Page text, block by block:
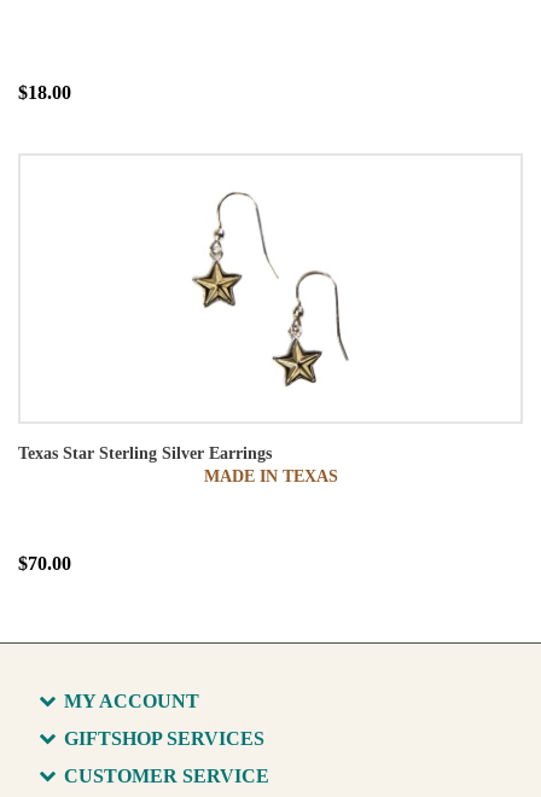
$18.00
Texas Star Sterling Silver Earrings
MADE IN TEXAS
$70.00
MY ACCOUNT
GIFTSHOP SERVICES
CUSTOMER SERVICE